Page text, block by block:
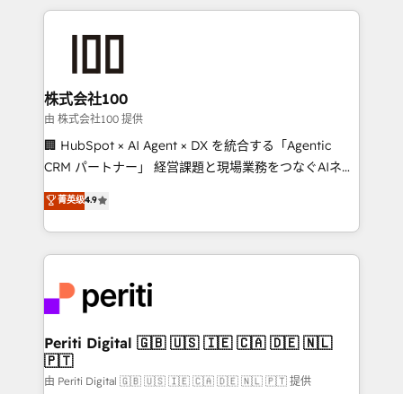
help businesses grow through technology, creativity,
end solutions that integrate CRM, AI automation,
inbound and loop marketing, content, and digital
creativity. Our multicultural team works in Spanish,
Portuguese, and English to design scalable strategies
that drive measurable growth. 🌎 Highlights: • 10+
Platform Migration Excellence. • Top 3 Partner of the
Year LATAM 2022, 2023, 2024, 2025. • Partner of the
business with HubSpot? Let Cebra’s experts help
you grow faster, smarter, and with impact.
株式会社100
由 株式会社100 提供
🏢 HubSpot × AI Agent × DX を統合する「Agentic
CRM パートナー」 経営課題と現場業務をつなぐAIネイ
ティブ・エージェンシーとして、HubSpot Eliteの実装
力で顧客フロント業務を再設計します。 💡 100inc は何
をする会社か？ HubSpotを共通基盤に、AIエージェン
トを組み込んだ顧客フロント業務（マーケティング・営
ィブ・エージェンシーです。事業部・グループ会社・部
門が分立する組織で、データと業務プロセスのサイロ化
を、CRMを軸とした全社共通基盤に再構築します。意
思決定者・PMO・現場担当者に並走します。 1️⃣
HubSpot導入・活用支援 顧客データの一元化から、
菁英级4.9
Periti Digital 🇬🇧 🇺🇸 🇮🇪 🇨🇦 🇩🇪 🇳🇱
🇵🇹
由 Periti Digital 🇬🇧 🇺🇸 🇮🇪 🇨🇦 🇩🇪 🇳🇱 🇵🇹 提供